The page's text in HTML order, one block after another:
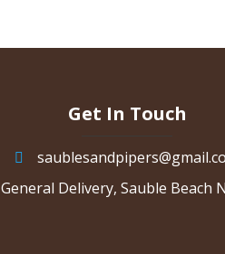
Get In Touch
General Delivery, Sauble Beach